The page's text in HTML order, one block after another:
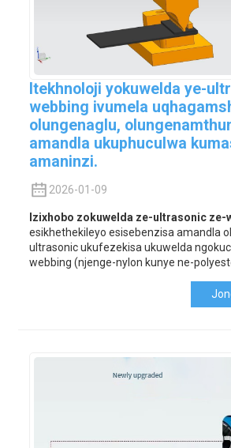
Itekhnoloji yokuwelda ye-
webbing ivumela
olungenaglu,
amandla ukuphuculwa
amaninzi.
2026-01-09
Izixhobo zokuwelda ze-ultrasonic ze-
esikhethekileyo esisebenzisa amandla
ultrasonic ukufezekisa ukuwelda
webbing (njenge-nylon kunye ne-